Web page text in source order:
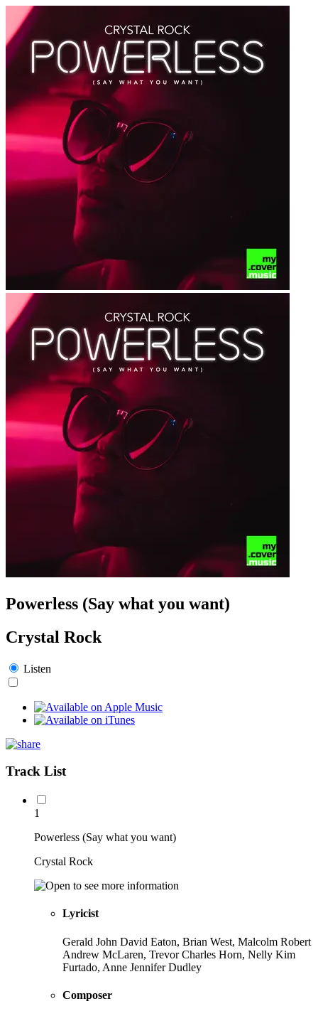
Powerless (Say what you want)
Crystal Rock
Listen
Track List
1
Powerless (Say what you want)
Crystal Rock
Lyricist
Gerald John David Eaton, Brian West, Malcolm Robert
Andrew McLaren, Trevor Charles Horn, Nelly Kim
Furtado, Anne Jennifer Dudley
Composer